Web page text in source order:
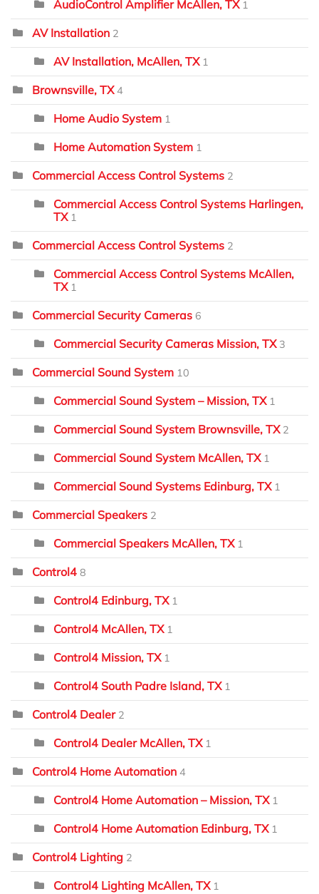
AudioControl Amplifier McAllen, TX 1
AV Installation 2
AV Installation, McAllen, TX 1
Brownsville, TX 4
Home Audio System 1
Home Automation System 1
Commercial Access Control Systems 2
Commercial Access Control Systems Harlingen,
TX 1
Commercial Access Control Systems 2
Commercial Access Control Systems McAllen,
TX 1
Commercial Security Cameras 6
Commercial Security Cameras Mission, TX 3
Commercial Sound System 10
Commercial Sound System – Mission, TX 1
Commercial Sound System Brownsville, TX 2
Commercial Sound System McAllen, TX 1
Commercial Sound Systems Edinburg, TX 1
Commercial Speakers 2
Commercial Speakers McAllen, TX 1
Control4 8
Control4 Edinburg, TX 1
Control4 McAllen, TX 1
Control4 Mission, TX 1
Control4 South Padre Island, TX 1
Control4 Dealer 2
Control4 Dealer McAllen, TX 1
Control4 Home Automation 4
Control4 Home Automation – Mission, TX 1
Control4 Home Automation Edinburg, TX 1
Control4 Lighting 2
Control4 Lighting McAllen, TX 1